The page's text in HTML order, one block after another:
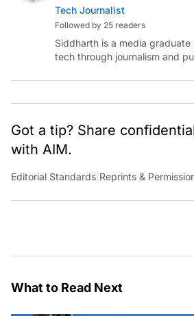
Tech Journalist
Followed by 25 readers
Siddharth is a media
tech through journalism and
intelligence.
Got a tip? Share
with AIM.
Editorial Standards Reprints &
What to Read Next